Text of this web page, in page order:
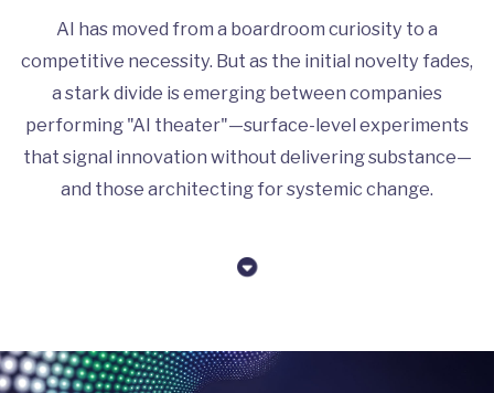
AI has moved from a boardroom curiosity to a
competitive necessity. But as the initial novelty fades,
a stark divide is emerging between companies
performing "AI theater"—surface-level experiments
that signal innovation without delivering substance—
and those architecting for systemic change.